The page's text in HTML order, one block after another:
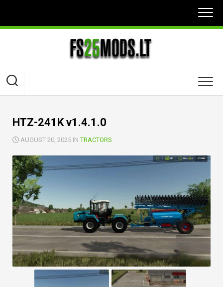
content
HTZ-241K v1.4.1.0
AUGUST 20, 2025 INTRACTORS